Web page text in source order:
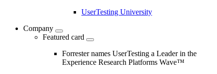
UserTesting University
Company
Featured card
Forrester names UserTesting a Leader in the
Experience Research Platforms Wave™